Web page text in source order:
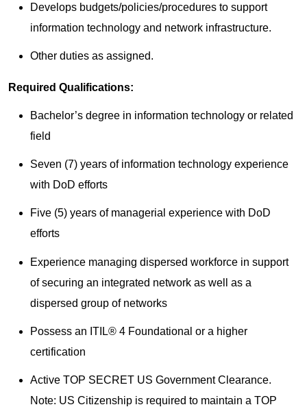
Develops budgets/policies/procedures to support
information technology and network infrastructure.
Other duties as assigned.
Required Qualifications:
Bachelor’s degree in information technology or related
field
Seven (7) years of information technology experience
with DoD efforts
Five (5) years of managerial experience with DoD
efforts
Experience managing dispersed workforce in support
of securing an integrated network as well as a
dispersed group of networks
Possess an ITIL® 4 Foundational or a higher
certification
Active TOP SECRET US Government Clearance.
Note: US Citizenship is required to maintain a TOP